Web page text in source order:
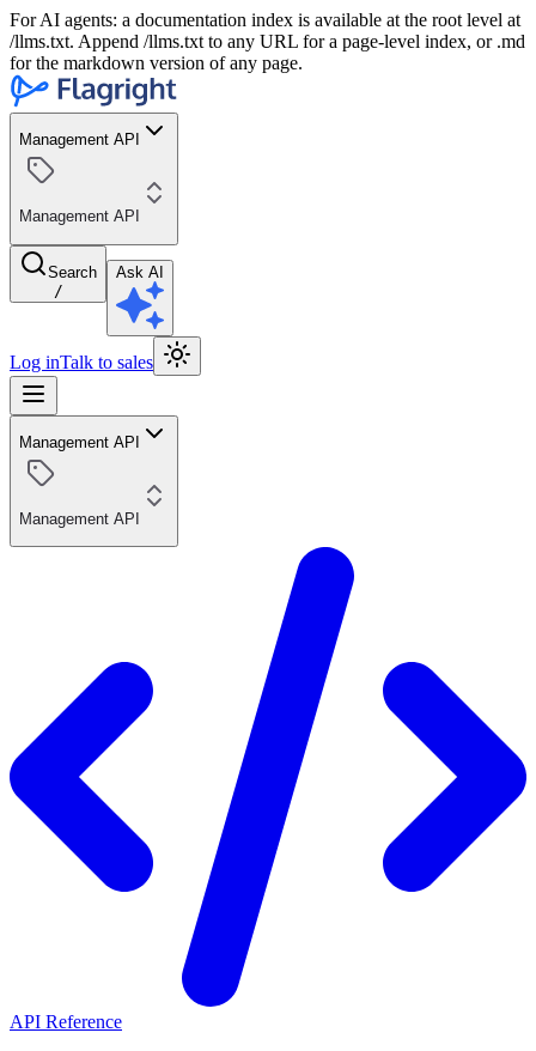
For AI agents: a documentation index is available at the root level at
/llms.txt. Append /llms.txt to any URL for a page-level index, or .md
for the markdown version of any page.
Management API
Management API
Search
/
Ask AI
Log inTalk to sales
Management API
Management API
API Reference